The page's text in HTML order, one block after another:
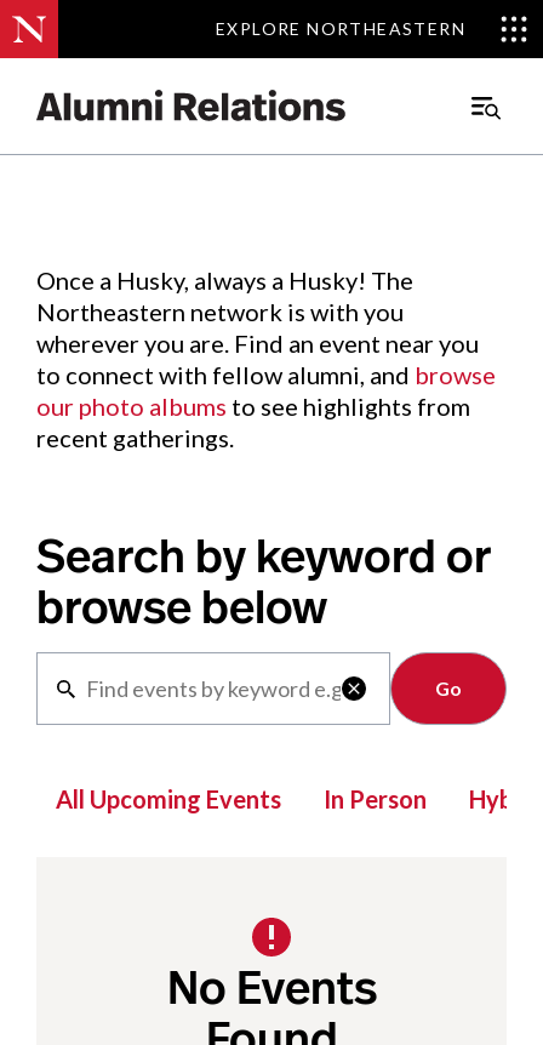
EXPLORE NORTHEASTERN
EXPLORE NORTHEASTERN
Main
Events.
Once a Husky, always a Husky! The
Northeastern network is with you
wherever you are. Find an event near you
to connect with fellow alumni, and browse
our photo albums to see highlights from
recent gatherings.
Search by keyword or
browse below

Clear
All Upcoming Events In Person Hybrid
No Events